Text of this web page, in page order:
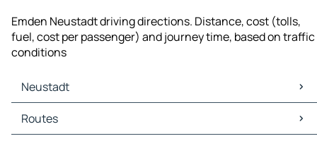
Emden Neustadt driving directions. Distance, cost (tolls,
fuel, cost per passenger) and journey time, based on traffic
conditions
Neustadt
Neustadt Maps
Neustadt Traffic
Routes